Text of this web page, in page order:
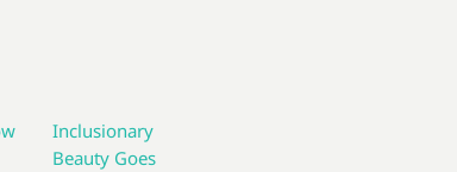
Inclusionary
Beauty Goes